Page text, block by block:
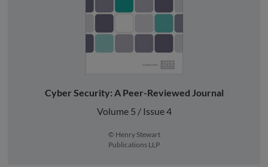
Cyber Security: A Peer-Reviewed Journal
Volume 5 / Issue 4
© Henry Stewart
Publications LLP